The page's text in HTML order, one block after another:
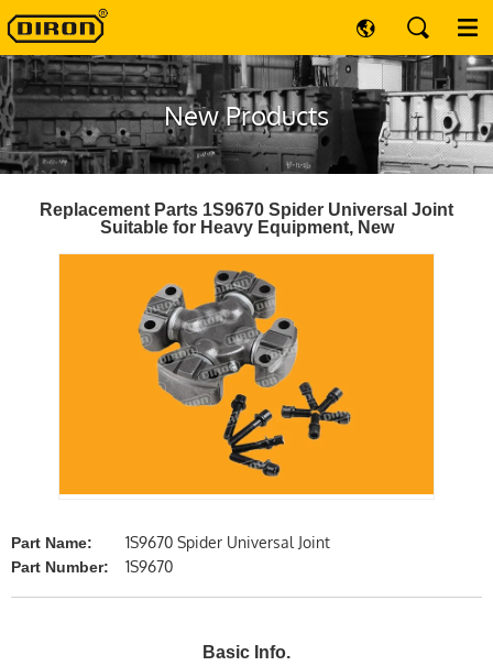
New Products
Replacement Parts 1S9670 Spider Universal Joint
Suitable for Heavy Equipment, New
Part Name: 1S9670 Spider Universal Joint
Part Number: 1S9670
Basic Info.